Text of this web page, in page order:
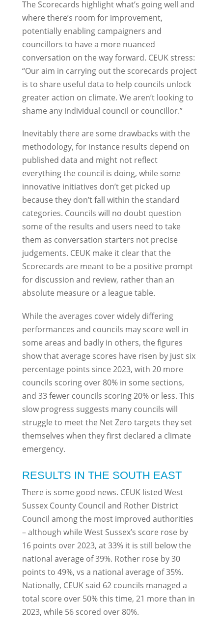
The Scorecards highlight what’s going well and
where there’s room for improvement,
potentially enabling campaigners and
councillors to have a more nuanced
conversation on the way forward. CEUK stress:
“Our aim in carrying out the scorecards project
is to share useful data to help councils unlock
greater action on climate. We aren’t looking to
shame any individual council or councillor.”
Inevitably there are some drawbacks with the
methodology, for instance results depend on
published data and might not reflect
everything the council is doing, while some
innovative initiatives don’t get picked up
because they don’t fall within the standard
categories. Councils will no doubt question
some of the results and users need to take
them as conversation starters not precise
judgements. CEUK make it clear that the
Scorecards are meant to be a positive prompt
for discussion and review, rather than an
absolute measure or a league table.
While the averages cover widely differing
performances and councils may score well in
some areas and badly in others, the figures
show that average scores have risen by just six
percentage points since 2023, with 20 more
councils scoring over 80% in some sections,
and 33 fewer councils scoring 20% or less. This
slow progress suggests many councils will
struggle to meet the Net Zero targets they set
themselves when they first declared a climate
emergency.
RESULTS IN THE SOUTH EAST
There is some good news. CEUK listed West
Sussex County Council and Rother District
Council among the most improved authorities
– although while West Sussex’s score rose by
16 points over 2023, at 33% it is still below the
national average of 39%. Rother rose by 30
points to 49%, vs a national average of 35%.
Nationally, CEUK said 62 councils managed a
total score over 50% this time, 21 more than in
2023, while 56 scored over 80%.